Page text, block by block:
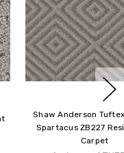
Anderson Tuftex Builder
Marley ZZB50 Residential